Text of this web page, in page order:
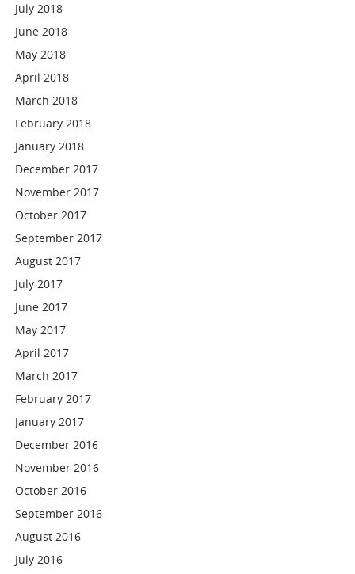
July 2018
June 2018
May 2018
April 2018
March 2018
February 2018
January 2018
December 2017
November 2017
October 2017
September 2017
August 2017
July 2017
June 2017
May 2017
April 2017
March 2017
February 2017
January 2017
December 2016
November 2016
October 2016
September 2016
August 2016
July 2016